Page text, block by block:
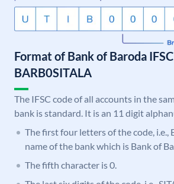
Format of Bank of Baroda
BARB0SITALA
The IFSC code of all accounts in the
bank is standard. It is an 11 digit
The first four letters of the code, i.e.,
name of the bank which is Bank of
The fifth character is 0.